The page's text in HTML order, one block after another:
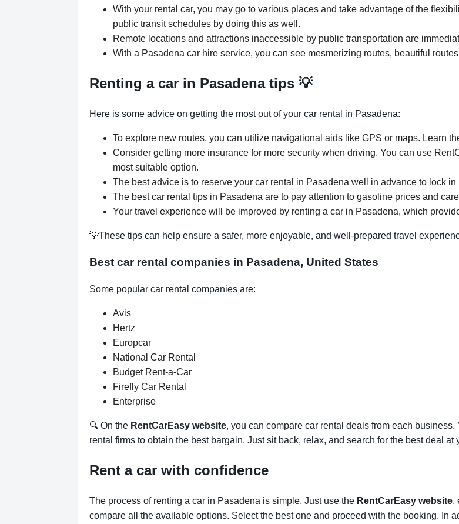
With your rental car, you may go to various places and take advantage of the
public transit schedules by doing this as well.
Remote locations and attractions inaccessible by public transportation are
With a Pasadena car hire service, you can see mesmerizing routes, beautiful
Renting a car in Pasadena tips 💡
Here is some advice on getting the most out of your car rental in Pasadena:
To explore new routes, you can utilize navigational aids like GPS or maps. Learn
Consider getting more insurance for more security when driving. You can use
most suitable option.
The best advice is to reserve your car rental in Pasadena well in advance to lock in
The best car rental tips in Pasadena are to pay attention to gasoline prices and
Your travel experience will be improved by renting a car in Pasadena, which
💡These tips can help ensure a safer, more enjoyable, and well-prepared travel
Best car rental companies in Pasadena, United States
Some popular car rental companies are:
Avis
Hertz
Europcar
National Car Rental
Budget Rent-a-Car
Firefly Car Rental
Enterprise
🔍 On the RentCarEasy website, you can compare car rental deals from each
rental firms to obtain the best bargain. Just sit back, relax, and search for the best deal at
Rent a car with confidence
The process of renting a car in Pasadena is simple. Just use the RentCarEasy website,
compare all the available options. Select the best one and proceed with the booking. In